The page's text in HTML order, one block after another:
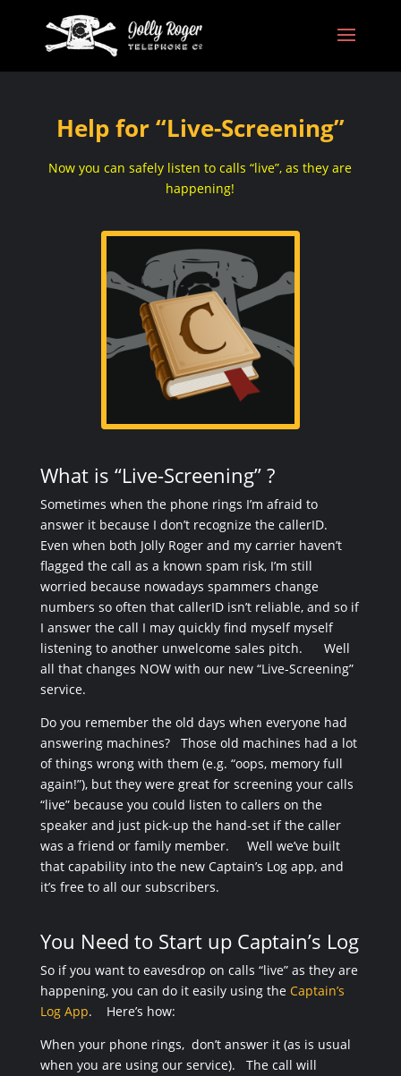
Help for “Live-Screening”
Now you can safely listen to calls “live”, as they are
happening!
What is “Live-Screening” ?
Sometimes when the phone rings I’m afraid to
answer it because I don’t recognize the callerID.
Even when both Jolly Roger and my carrier haven’t
flagged the call as a known spam risk, I’m still
worried because nowadays spammers change
numbers so often that callerID isn’t reliable, and so if
I answer the call I may quickly find myself myself
listening to another unwelcome sales pitch. Well
all that changes NOW with our new “Live-Screening”
service.
Do you remember the old days when everyone had
answering machines? Those old machines had a lot
of things wrong with them (e.g. “oops, memory full
again!”), but they were great for screening your calls
“live” because you could listen to callers on the
speaker and just pick-up the hand-set if the caller
was a friend or family member. Well we’ve built
that capability into the new Captain’s Log app, and
it’s free to all our subscribers.
You Need to Start up Captain’s Log
So if you want to eavesdrop on calls “live” as they are
happening, you can do it easily using the Captain’s
Log App. Here’s how:
When your phone rings, don’t answer it (as is usual
when you are using our service). The call will